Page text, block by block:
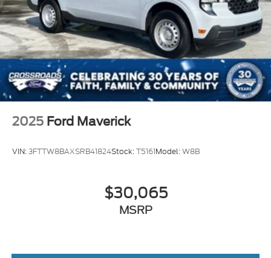
2025 Ford Maverick
VIN:3FTTW8BAXSRB41824Stock:T5161Model:W8B
$30,065
MSRP